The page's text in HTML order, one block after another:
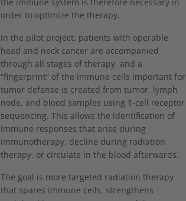
order to optimize the therapy.
In the pilot project, patients with operable
head and neck cancer are accompanied
through all stages of therapy, and a
“fingerprint” of the immune cells important for
tumor defense is created from tumor, lymph
node, and blood samples using T-cell receptor
sequencing. This allows the identification of
immune responses that arise during
immunotherapy, decline during radiation
therapy, or circulate in the blood afterwards.
The goal is more targeted radiation therapy
that spares immune cells, strengthens